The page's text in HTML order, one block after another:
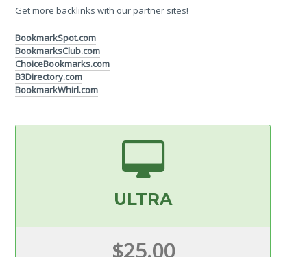
Get more backlinks with our partner sites!
BookmarkSpot.com
BookmarksClub.com
ChoiceBookmarks.com
B3Directory.com
BookmarkWhirl.com
ULTRA
$25.00